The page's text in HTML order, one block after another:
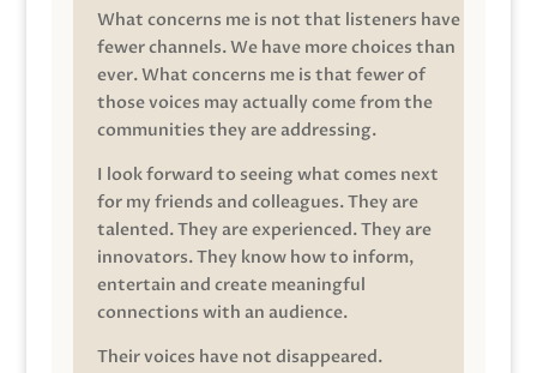
What concerns me is not that listeners have
fewer channels. We have more choices than
ever. What concerns me is that fewer of
those voices may actually come from the
communities they are addressing.
I look forward to seeing what comes next
for my friends and colleagues. They are
talented. They are experienced. They are
innovators. They know how to inform,
entertain and create meaningful
connections with an audience.
Their voices have not disappeared.